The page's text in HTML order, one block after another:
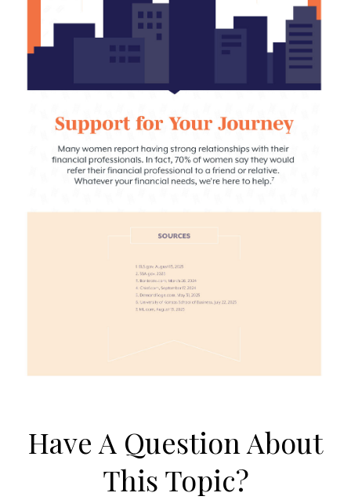
Have A Question About
This Topic?